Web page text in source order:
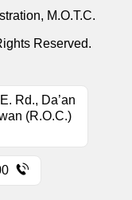
M.O.T.C.
Reserved.
Rd., Da’an
(R.O.C.)